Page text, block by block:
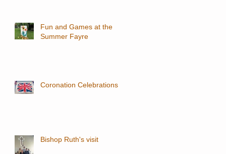
Fun and Games at the
Summer Fayre
Coronation Celebrations
Bishop Ruth's visit